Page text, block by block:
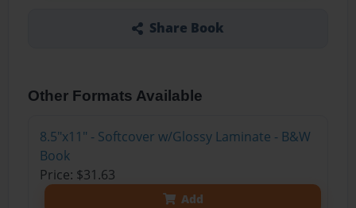
Share Book
Other Formats Available
8.5"x11" - Softcover w/Glossy Laminate - B&W
Book
Price: $31.63
Add